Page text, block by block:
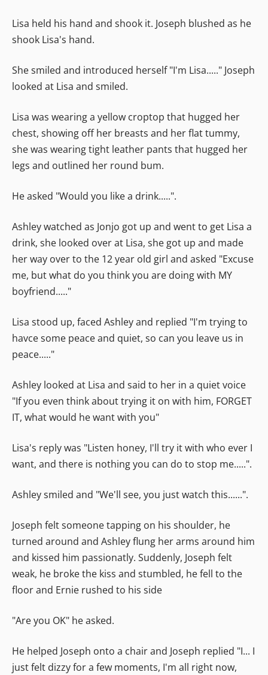
Lisa held his hand and shook it. Joseph blushed as he
shook Lisa's hand.
She smiled and introduced herself "I'm Lisa....." Joseph
looked at Lisa and smiled.
Lisa was wearing a yellow croptop that hugged her
chest, showing off her breasts and her flat tummy,
she was wearing tight leather pants that hugged her
legs and outlined her round bum.
He asked "Would you like a drink.....".
Ashley watched as Jonjo got up and went to get Lisa a
drink, she looked over at Lisa, she got up and made
her way over to the 12 year old girl and asked "Excuse
me, but what do you think you are doing with MY
boyfriend....."
Lisa stood up, faced Ashley and replied "I'm trying to
havce some peace and quiet, so can you leave us in
peace....."
Ashley looked at Lisa and said to her in a quiet voice
"If you even think about trying it on with him, FORGET
IT, what would he want with you"
Lisa's reply was "Listen honey, I'll try it with who ever I
want, and there is nothing you can do to stop me.....".
Ashley smiled and "We'll see, you just watch this......".
Joseph felt someone tapping on his shoulder, he
turned around and Ashley flung her arms around him
and kissed him passionatly. Suddenly, Joseph felt
weak, he broke the kiss and stumbled, he fell to the
floor and Ernie rushed to his side
"Are you OK" he asked.
He helped Joseph onto a chair and Joseph replied "I... I
just felt dizzy for a few moments, I'm all right now,